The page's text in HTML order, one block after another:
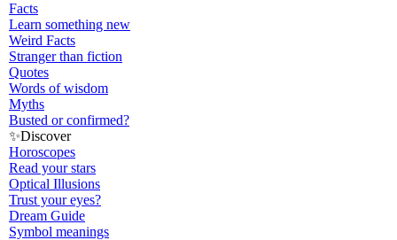
Facts
Learn something new
Weird Facts
Stranger than fiction
Quotes
Words of wisdom
Myths
Busted or confirmed?
✨Discover
Horoscopes
Read your stars
Optical Illusions
Trust your eyes?
Dream Guide
Symbol meanings